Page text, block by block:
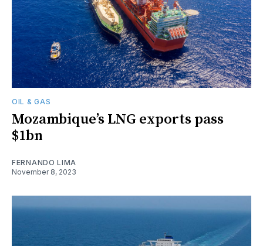
OIL & GAS
Mozambique’s LNG exports pass
$1bn
FERNANDO LIMA
November 8, 2023